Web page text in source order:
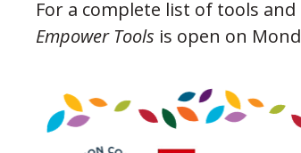
For a complete list of tools
Empower Tools is open on